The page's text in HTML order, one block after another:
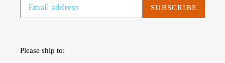
SUBSCRIBE
Please ship to: